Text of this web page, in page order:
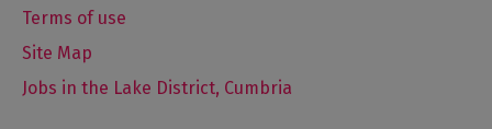
Terms of use
Site Map
Jobs in the Lake District, Cumbria